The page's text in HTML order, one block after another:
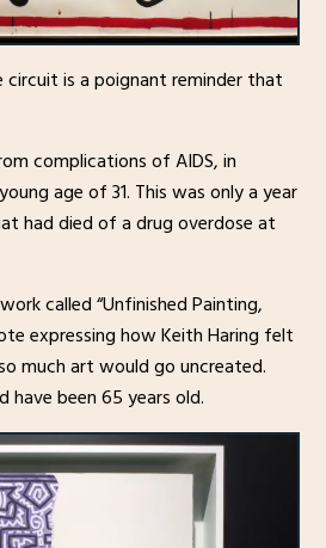
is a poignant reminder that
complications of AIDS, in
age of 31. This was only a year
had died of a drug overdose at
called “Unfinished Painting,
expressing how Keith Haring felt
much art would go uncreated.
been 65 years old.